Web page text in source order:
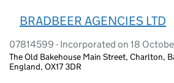
BRADBEER AGENCIES LTD
07814599 - Incorporated on 18
The Old Bakehouse Main Street, Charlton,
England, OX17 3DR